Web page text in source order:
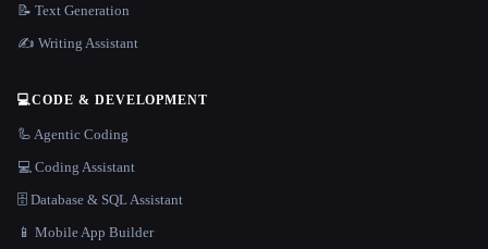
📝 Text Generation
✍️ Writing Assistant
💻CODE & DEVELOPMENT
🦾 Agentic Coding
💻 Coding Assistant
🗄️ Database & SQL Assistant
📱 Mobile App Builder